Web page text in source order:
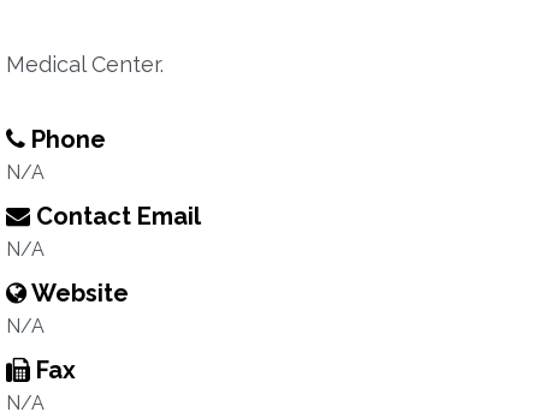
Medical Center.
Phone
N/A
Contact Email
N/A
Website
N/A
Fax
N/A